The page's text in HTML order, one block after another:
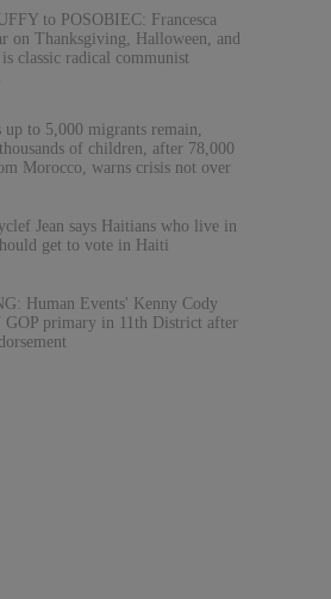
to POSOBIEC: Francesca
on Thanksgiving, Halloween, and
classic radical communist
up to 5,000 migrants remain,
of children, after 78,000
Morocco, warns crisis not over
Jean says Haitians who live in
get to vote in Haiti
Human Events' Kenny Cody
primary in 11th District after